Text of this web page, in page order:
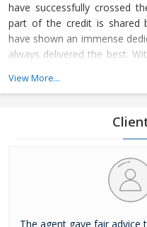
have successfully crossed
part of the credit is shared
have shown an immense
always delivered the best.
Aashayana Star Properties
View More...
The agent gave fair advice